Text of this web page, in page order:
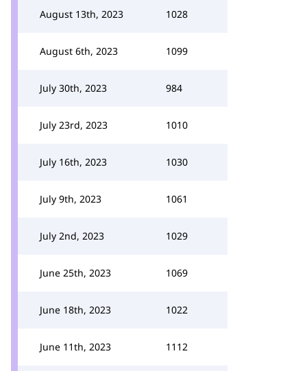
August 13th, 2023 1028
August 6th, 2023 1099
July 30th, 2023 984
July 23rd, 2023 1010
July 16th, 2023 1030
July 9th, 2023 1061
July 2nd, 2023 1029
June 25th, 2023 1069
June 18th, 2023 1022
June 11th, 2023 1112